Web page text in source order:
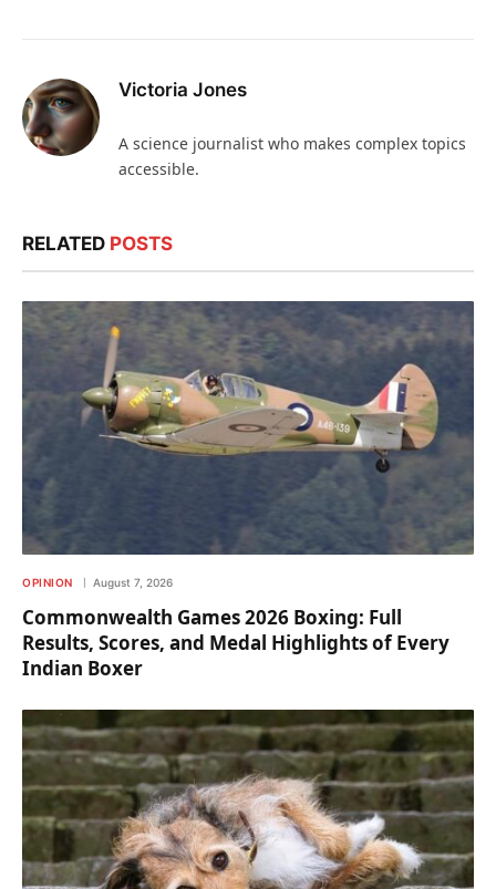
Victoria Jones
A science journalist who makes complex topics
accessible.
RELATED POSTS
OPINION August 7, 2026
Commonwealth Games 2026 Boxing: Full
Results, Scores, and Medal Highlights of Every
Indian Boxer